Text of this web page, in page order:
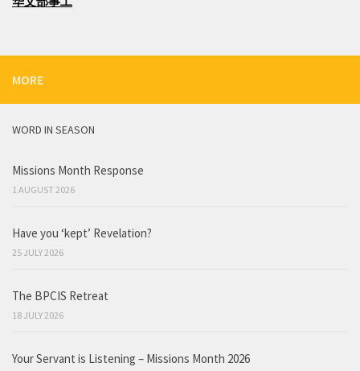
MORE
WORD IN SEASON
Missions Month Response
1 AUGUST 2026
Have you ‘kept’ Revelation?
25 JULY 2026
The BPCIS Retreat
18 JULY 2026
Your Servant is Listening – Missions Month 2026